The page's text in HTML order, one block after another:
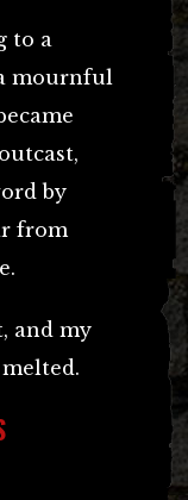
to a
mournful
by
from
and my